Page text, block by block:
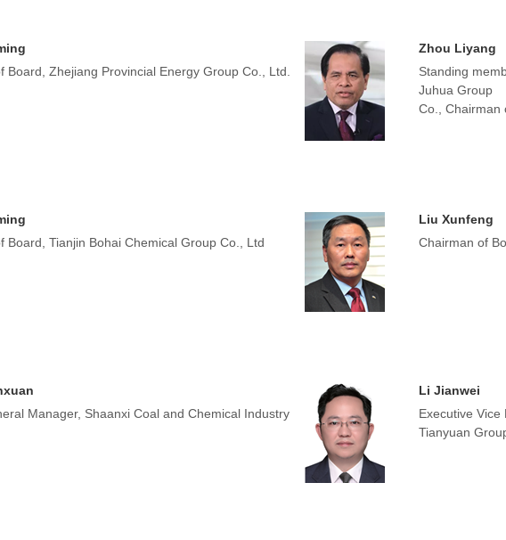
Board, Zhejiang Provincial Energy Group Co., Ltd.
Zhou Liyang
Standing
Juhua Group
Co., Chairman
Board, Tianjin Bohai Chemical Group Co., Ltd
Liu Xunfeng
Chairman of
Manager, Shaanxi Coal and Chemical Industry
Li Jianwei
Executive Vice
Tianyuan